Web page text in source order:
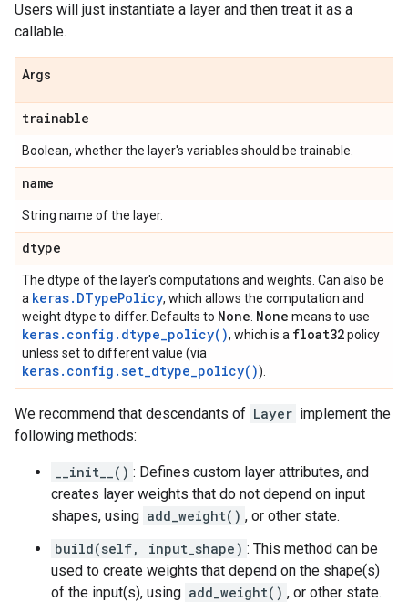
Users will just instantiate a layer and then treat it as a
callable.
Args
trainable
Boolean, whether the layer's variables should be trainable.
name
String name of the layer.
dtype
The dtype of the layer's computations and weights. Can also be
a keras.DTypePolicy, which allows the computation and
weight dtype to differ. Defaults to None None means to use
keras.config.dtype_policy(), which is a float32policy
unless set to different value (via
keras.config.set_dtype_policy()).
We recommend that descendants of Layer implement the
following methods:
__init__() : Defines custom layer attributes, and
creates layer weights that do not depend on input
shapes, using add_weight() , or other state.
build(self, input_shape) : This method can be
used to create weights that depend on the shape(s)
of the input(s), using add_weight() , or other state.